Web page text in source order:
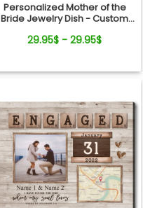
Personalized Mother of the
Bride Jewelry Dish - Custom
from Daughter - Bridal Shower,
29.95$ - 29.95$